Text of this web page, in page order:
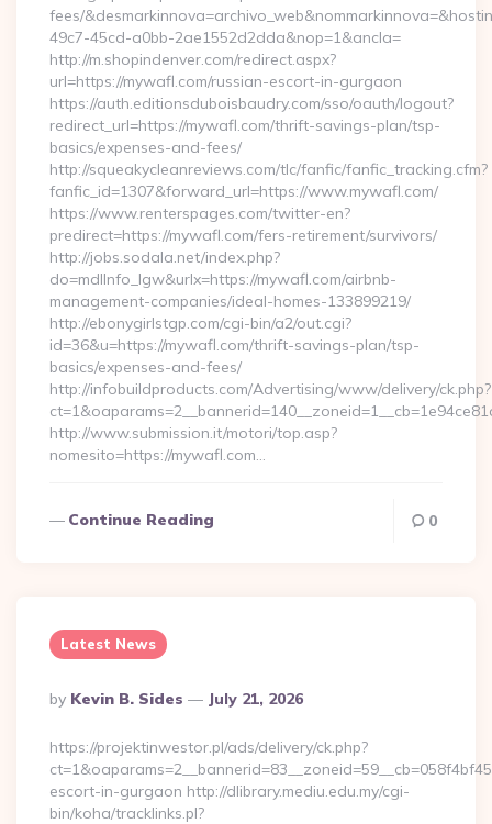
fees/
49c7-45cd-a0bb-2ae1552d2dda&nop=1&ancla=
http://m.shopindenver.com/redirect.aspx?
url=https://mywafl.com/russian-escort-in-gurgaon
https://auth.editionsduboisbaudry.com/sso/oauth/logout?
redirect_url=https://mywafl.com/thrift-savings-plan/tsp-
basics/expenses-and-fees/
http://squeakycleanreviews.com/tlc/fanfic/fanfic_tracking.cfm?
fanfic_id=1307&forward_url=https://www.mywafl.com/
https://www.renterspages.com/twitter-en?
predirect=https://mywafl.com/fers-retirement/survivors/
http://jobs.sodala.net/index.php?
do=mdlInfo_lgw&urlx=https://mywafl.com/airbnb-
management-companies/ideal-homes-133899219/
http://ebonygirlstgp.com/cgi-bin/a2/out.cgi?
id=36&u=https://mywafl.com/thrift-savings-plan/tsp-
basics/expenses-and-fees/
http://infobuildproducts.com/Advertising/www/delivery/ck.php?
http://www.submission.it/motori/top.asp?
nomesito=https://mywafl.com…
Continue Reading 0
Latest News
Posted
By
By Kevin B. Sides July 21, 2026
https://projektinwestor.pl/ads/delivery/ck.php?
escort-in-gurgaon http://dlibrary.mediu.edu.my/cgi-
bin/koha/tracklinks.pl?